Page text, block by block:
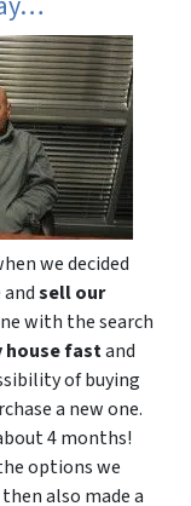
we decided
sell our
with the search
house fastand
of buying
a new one.
4 months!
options we
also made a